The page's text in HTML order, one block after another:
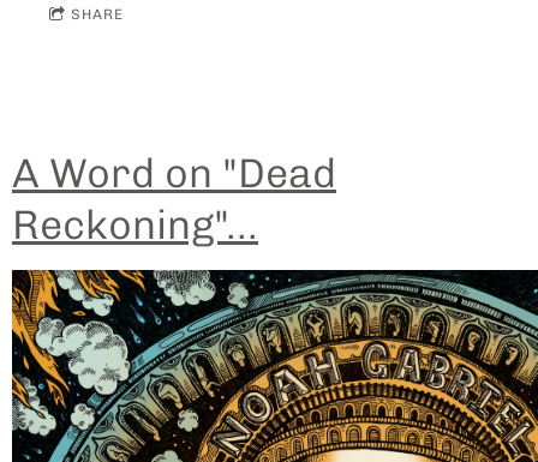
SHARE
A Word on "Dead
Reckoning"...